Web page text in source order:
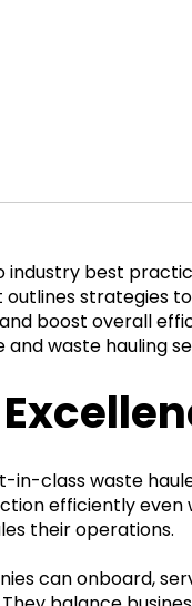
industry best
strategies
boost overall
waste hauling
in-class waste
efficiently even
their operations.
can onboard,